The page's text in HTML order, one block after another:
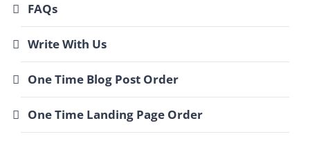
FAQs
Write With Us
One Time Blog Post Order
One Time Landing Page Order